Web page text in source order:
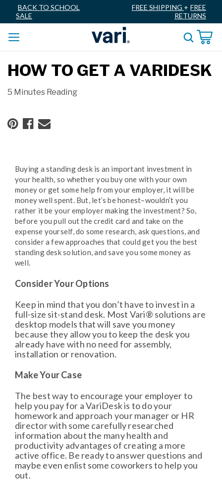
BACK TO SCHOOL
SALE
FREE SHIPPING + FREE
RETURNS
HOW TO GET A VARIDESK
5 Minutes Reading
Buying a standing desk is an important investment in
your health, so whether you buy one with your own
money or get some help from your employer, it will be
money well spent. But, let’s be honest–wouldn’t you
rather it be your employer making the investment? So,
before you pull out the credit card and take on the
expense yourself, do some research, ask questions, and
consider a few approaches that could get you the best
standing desk solution, and save you some money as
well.
Consider Your Options
Keep in mind that you don’t have to invest in a
full-size sit-stand desk. Most Vari® solutions are
desktop models that will save you money
because they allow you to keep the desk you
already have with no need for assembly,
installation or renovation.
Make Your Case
The best way to encourage your employer to
help you pay for a VariDesk is to do your
homework and approach your manager or HR
director with some carefully researched
information about the many health and
productivity advantages of creating a more
active office. Be ready to answer questions and
maybe even enlist some coworkers to help you
out.